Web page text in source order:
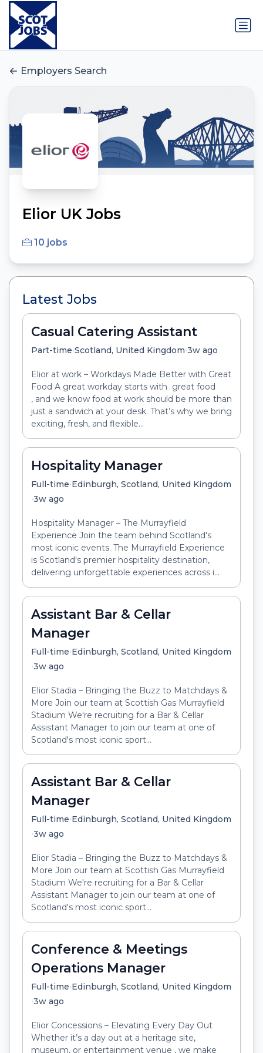
Employers Search
Elior UK Jobs
10 jobs
Latest Jobs
Casual Catering Assistant
Part-time•Scotland, United Kingdom•3w ago
Elior at work – Workdays Made Better with Great
Food A great workday starts with great food
, and we know food at work should be more than
just a sandwich at your desk. That’s why we bring
exciting, fresh, and flexible...
Hospitality Manager
Full-time•Edinburgh, Scotland, United Kingdom
•3w ago
Hospitality Manager – The Murrayfield
Experience Join the team behind Scotland's
most iconic events. The Murrayfield Experience
is Scotland's premier hospitality destination,
delivering unforgettable experiences across i...
Assistant Bar & Cellar
Manager
Full-time•Edinburgh, Scotland, United Kingdom
•3w ago
Elior Stadia – Bringing the Buzz to Matchdays &
More Join our team at Scottish Gas Murrayfield
Stadium We're recruiting for a Bar & Cellar
Assistant Manager to join our team at one of
Scotland's most iconic sport...
Assistant Bar & Cellar
Manager
Full-time•Edinburgh, Scotland, United Kingdom
•3w ago
Elior Stadia – Bringing the Buzz to Matchdays &
More Join our team at Scottish Gas Murrayfield
Stadium We're recruiting for a Bar & Cellar
Assistant Manager to join our team at one of
Scotland's most iconic sport...
Conference & Meetings
Operations Manager
Full-time•Edinburgh, Scotland, United Kingdom
•3w ago
Elior Concessions – Elevating Every Day Out
Whether it’s a day out at a heritage site,
museum, or entertainment venue , we make